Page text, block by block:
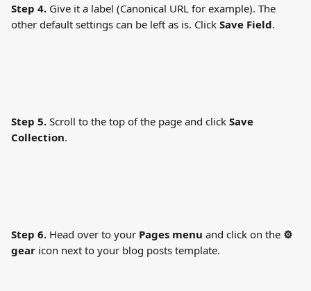
Step 4. Give it a label (Canonical URL for example). The
other default settings can be left as is. Click Save Field.
Step 5. Scroll to the top of the page and click Save
Collection.
Step 6. Head over to your Pages menu and click on the ⚙
gear icon next to your blog posts template.